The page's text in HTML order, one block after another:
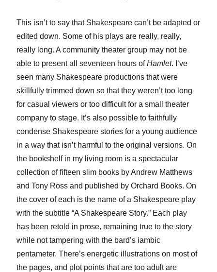
This isn’t to say that Shakespeare can’t be adapted or
edited down. Some of his plays are really, really,
really long. A community theater group may not be
able to present all seventeen hours ofHamlet. I’ve
seen many Shakespeare productions that were
skillfully trimmed down so that they weren’t too long
for casual viewers or too difficult for a small theater
company to stage. It’s also possible to faithfully
condense Shakespeare stories for a young audience
in a way that isn’t harmful to the original versions. On
the bookshelf in my living room is a spectacular
collection of fifteen slim books by Andrew Matthews
and Tony Ross and published by Orchard Books. On
the cover of each is the name of a Shakespeare play
with the subtitle “A Shakespeare Story.” Each play
has been retold in prose, remaining true to the story
while not tampering with the bard’s iambic
pentameter. There’s energetic illustrations on most of
the pages, and plot points that are too adult are